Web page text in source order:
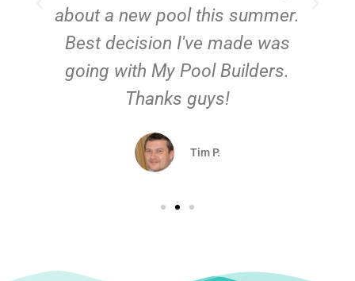
about a new pool this summer.
Best decision I've made was
going with My Pool Builders.
Thanks guys!
Tim P.